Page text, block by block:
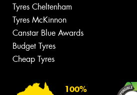
Tyres Cheltenham
Tyres McKinnon
Canstar Blue Awards
Budget Tyres
Cheap Tyres
100%